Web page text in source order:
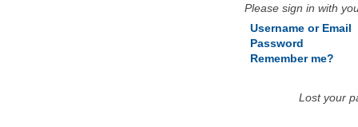
Please sign in with
Username or Email
Password
Remember me?
Lost your